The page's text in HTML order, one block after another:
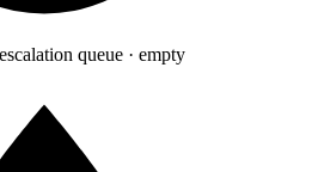
queue · empty